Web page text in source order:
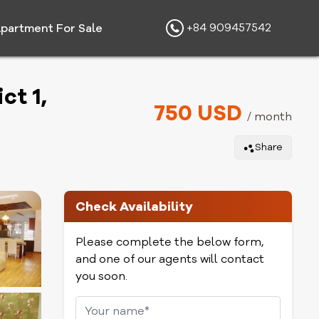
For Sale +84 909457542
1,
750 USD / month
Share
Check Availability
Please complete the below form,
and one of our agents will contact
you soon.